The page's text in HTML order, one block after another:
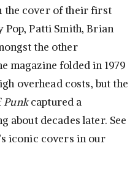
the cover of their first
Patti Smith, Brian
the other
magazine folded in 1979
overhead costs, but the
Punkcaptured a
about decades later. See
iconic covers in our